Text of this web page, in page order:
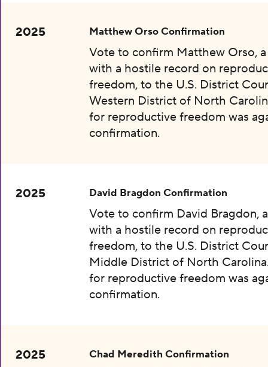
2025 Matthew Orso Confirmation
Vote to confirm Matthew Orso,
with a hostile record on
freedom, to the U.S. District
Western District of North
for reproductive freedom was
confirmation.
2025 David Bragdon Confirmation
Vote to confirm David Bragdon,
with a hostile record on
freedom, to the U.S. District
Middle District of North
for reproductive freedom was
confirmation.
2025 Chad Meredith Confirmation